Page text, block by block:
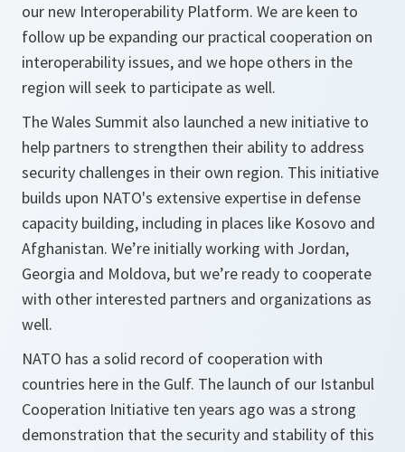
our new Interoperability Platform. We are keen to
follow up be expanding our practical cooperation on
interoperability issues, and we hope others in the
region will seek to participate as well.
The Wales Summit also launched a new initiative to
help partners to strengthen their ability to address
security challenges in their own region. This initiative
builds upon NATO's extensive expertise in defense
capacity building, including in places like Kosovo and
Afghanistan. We’re initially working with Jordan,
Georgia and Moldova, but we’re ready to cooperate
with other interested partners and organizations as
well.
NATO has a solid record of cooperation with
countries here in the Gulf. The launch of our Istanbul
Cooperation Initiative ten years ago was a strong
demonstration that the security and stability of this